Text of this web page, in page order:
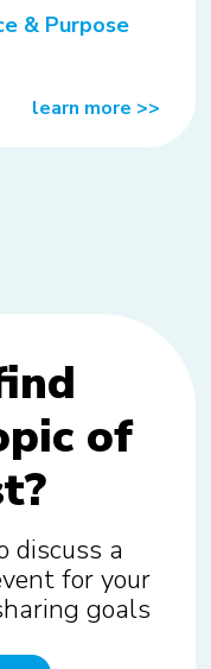
& Purpose
learn more >>
of
discuss a
for your
goals